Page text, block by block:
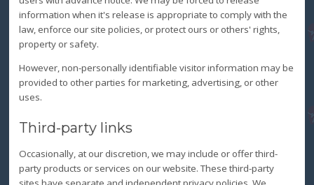
information when it's release is appropriate to comply with the
law, enforce our site policies, or protect ours or others' rights,
property or safety.
However, non-personally identifiable visitor information may be
provided to other parties for marketing, advertising, or other
uses.
Third-party links
Occasionally, at our discretion, we may include or offer third-
party products or services on our website. These third-party